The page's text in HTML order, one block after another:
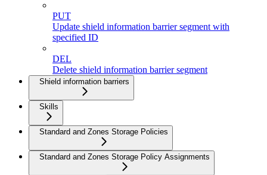
PUT
Update shield information barrier segment with
specified ID
DEL
Delete shield information barrier segment
Shield information barriers
Skills
Standard and Zones Storage Policies
Standard and Zones Storage Policy Assignments